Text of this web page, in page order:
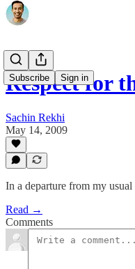
Subscribe Sign in
Respect for
Sachin Rekhi
May 14, 2009
In a departure from my
Read →
Comments